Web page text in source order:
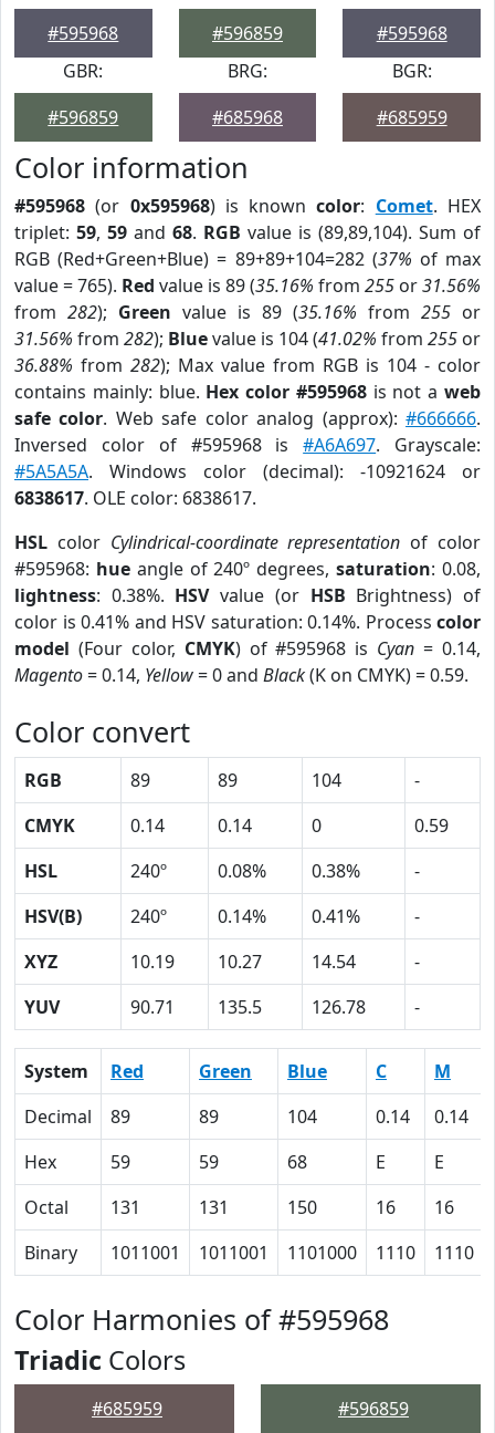
#595968
#596859
#595968
GBR:
#596859
BRG:
#685968
BGR:
#685959
Color information
#595968 (or 0x595968) is knowncolor: Comet. HEX
triplet: 59, 59 and 68. RGB value is (89,89,104). Sum of
RGB (Red+Green+Blue) = 89+89+104=282 (37% of max
value = 765). Red value is 89 (35.16% from 255 or31.56%
from 282); Green value is 89 (35.16% from 255 or
31.56% from 282); Bluevalue is 104 (41.02% from 255 or
36.88% from 282); Max value from RGB is 104 - color
contains mainly: blue. Hex color #595968is not aweb
safe color. Web safe color analog (approx):#666666.
Inversed color of #595968 is#A6A697. Grayscale:
#5A5A5A. Windows color (decimal): -10921624 or
6838617. OLE color: 6838617.
HSL color Cylindrical-coordinate representation of color
#595968: hueangle of 240º degrees,saturation: 0.08,
lightness: 0.38%. HSVvalue (or HSB Brightness) of
color is 0.41% and HSV saturation: 0.14%. Process color
model (Four color, CMYK) of #595968 is Cyan = 0.14,
Magento= 0.14, Yellow= 0 and Black(K on CMYK) = 0.59.
Color convert
RGB 89 89 104
-
CMYK
0.14 0.14 0
0.59
HSL
240º 0.08% 0.38%
-
HSV(B)
240º 0.14% 0.41%
-
XYZ
10.19 10.27 14.54
-
YUV
90.71 135.5 126.78 -
System Red Green Blue C M
Decimal
89 89 104 0.14 0.14
Hex
59 59 68 E E
Octal
131 131 150 16 16
Binary
1011001 1011001 1101000 1110 1110
Color Harmonies of #595968
Triadic Colors
#685959 #596859